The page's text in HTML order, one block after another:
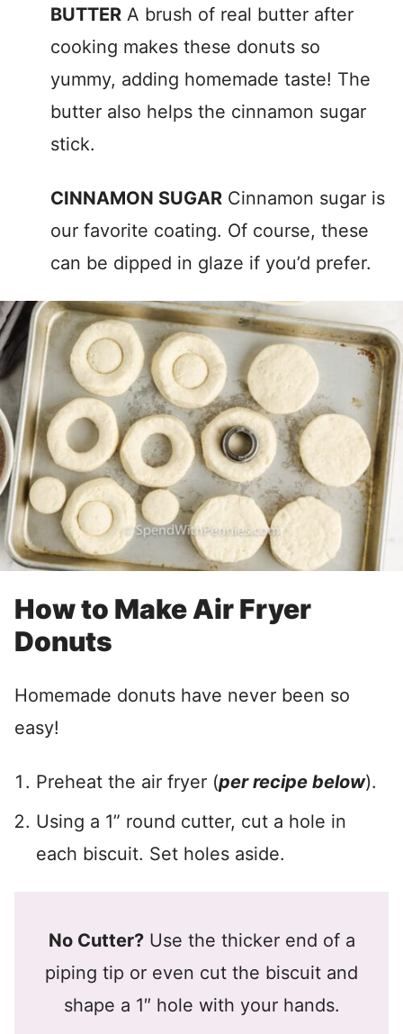
BUTTER A brush of real butter after
cooking makes these donuts so
yummy, adding homemade taste! The
butter also helps the cinnamon sugar
stick.
CINNAMON SUGAR Cinnamon sugar is
our favorite coating. Of course, these
can be dipped in glaze if you’d prefer.
How to Make Air Fryer
Donuts
Homemade donuts have never been so
easy!
Preheat the air fryer (per recipe below).
Using a 1” round cutter, cut a hole in
each biscuit. Set holes aside.
No Cutter?Use the thicker end of a
piping tip or even cut the biscuit and
shape a 1″ hole with your hands.